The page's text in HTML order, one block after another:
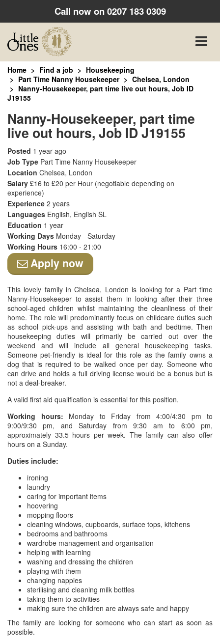
Call now on0207 183 0309
Toggle
Home Find a job
Housekeeping
Part Time Nanny Housekeeper
Chelsea, London
Nanny-Housekeeper, part time live out hours, Job ID
J19155
Nanny-Housekeeper, part time
live out hours, Job ID J19155
Posted 1 year ago
Job Type Part Time Nanny Housekeeper
Location Chelsea, London
Salary £16 to £20 per Hour (negotiable depending on
experience)
Experience 2 years
Languages English, English SL
Education 1 year
Working Days Monday - Saturday
Working Hours 16:00 - 21:00
Apply now
This lovely family in Chelsea, London is looking for a Part time
Nanny-Housekeeper to assist them in looking after their three
school-aged children whilst maintaining the cleanliness of their
home. The role will predominantly focus on childcare duties such
as school pick-ups and assisting with bath and bedtime. Then
housekeeping duties will primarily be carried out over the
weekend and will include all general housekeeping tasks.
Someone pet-friendly is ideal for this role as the family owns a
dog that is required to be walked once per day. Someone who
can drive and holds a full driving license would be a bonus but is
not a deal-breaker.
A valid first aid qualification is essential for this position.
Working hours: Monday to Friday from 4:00/4:30 pm to
9:00/9:30 pm, and Saturday from 9:30 am to 6:00 pm,
approximately 33.5 hours per week. The family can also offer
hours on a Sunday.
Duties include:
ironing
laundry
caring for important items
hoovering
mopping floors
cleaning windows, cupboards, surface tops, kitchens
bedrooms and bathrooms
wardrobe management and organisation
helping with learning
washing and dressing the children
playing with them
changing nappies
sterilising and cleaning milk bottles
taking them to activities
making sure the children are always safe and happy
The family are looking for someone who can start as soon as
possible.